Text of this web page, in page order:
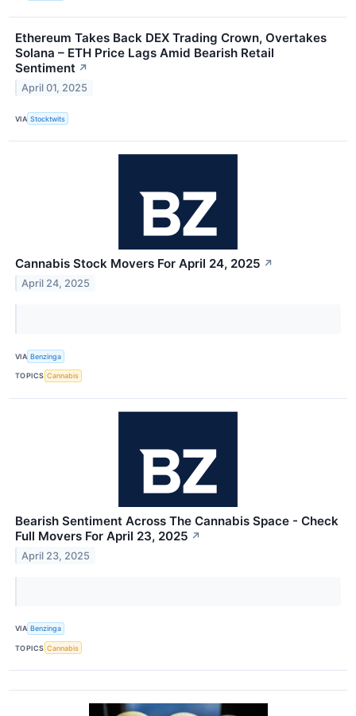
Ethereum Takes Back DEX Trading Crown, Overtakes
Solana – ETH Price Lags Amid Bearish Retail
Sentiment ↗
April 01, 2025
VIA Stocktwits
Cannabis Stock Movers For April 24, 2025 ↗
April 24, 2025
VIA Benzinga
TOPICS Cannabis
Bearish Sentiment Across The Cannabis Space - Check
Full Movers For April 23, 2025 ↗
April 23, 2025
VIA Benzinga
TOPICS Cannabis